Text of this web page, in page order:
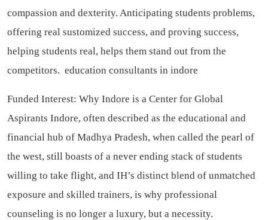
compassion and dexterity. Anticipating students problems,
offering real sustomized success, and proving success,
helping students real, helps them stand out from the
competitors. education consultants in indore
Funded Interest: Why Indore is a Center for Global
Aspirants Indore, often described as the educational and
financial hub of Madhya Pradesh, when called the pearl of
the west, still boasts of a never ending stack of students
willing to take flight, and IH’s distinct blend of unmatched
exposure and skilled trainers, is why professional
counseling is no longer a luxury, but a necessity.